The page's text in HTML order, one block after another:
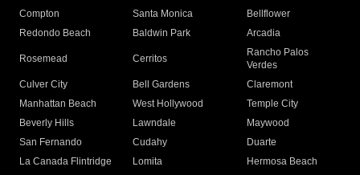
Compton
Santa Monica
Bellflower
Redondo Beach
Baldwin Park Arcadia
Rosemead Cerritos
Rancho Palos
Verdes
Culver City
Bell Gardens
Claremont
Manhattan Beach
West Hollywood
Temple City
Beverly Hills
Lawndale
Maywood
San Fernando
Cudahy
Duarte
La Canada Flintridge
Lomita Hermosa Beach